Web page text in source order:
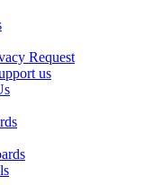
Request
us